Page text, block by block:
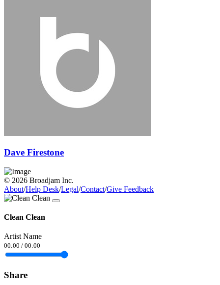
Dave Firestone
© 2026 Broadjam Inc.
About/Help Desk/Legal/Contact/Give Feedback
Clean Clean
Artist Name
00:00 / 00:00
Share